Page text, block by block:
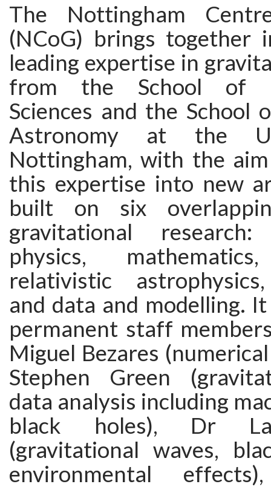
The Nottingham
(NCoG) brings together
leading expertise in
from the School of
Sciences and the School
Astronomy at the
Nottingham, with the
this expertise into new
built on six
gravitational research:
physics,
relativistic
and data and modelling.
permanent staff
Miguel Bezares
Stephen Green
data analysis including
black holes), Dr
(gravitational waves,
environmental